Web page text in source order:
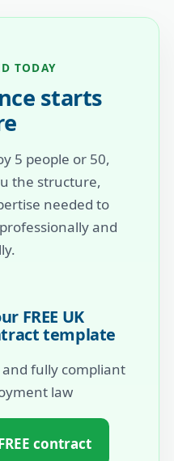
TODAY
starts
5 people or 50,
the structure,
needed to
and
FREE UK
template
fully compliant
law
contract